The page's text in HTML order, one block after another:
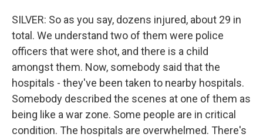
SILVER: So as you say, dozens injured, about 29 in
total. We understand two of them were police
officers that were shot, and there is a child
amongst them. Now, somebody said that the
hospitals - they've been taken to nearby hospitals.
Somebody described the scenes at one of them as
being like a war zone. Some people are in critical
condition. The hospitals are overwhelmed. There's